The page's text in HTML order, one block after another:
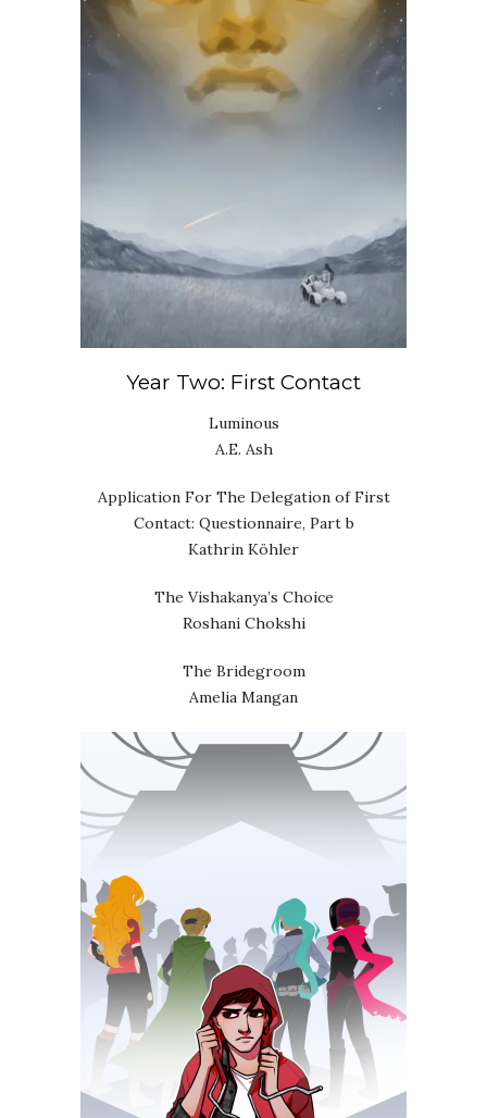
Year Two: First Contact
Luminous
A.E. Ash
Application For The Delegation of First
Contact: Questionnaire, Part b
Kathrin Köhler
The Vishakanya’s Choice
Roshani Chokshi
The Bridegroom
Amelia Mangan